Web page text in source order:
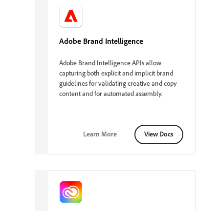
Adobe Brand Intelligence
Adobe Brand Intelligence APIs allow
capturing both explicit and implicit brand
guidelines for validating creative and copy
content and for automated assembly.
Learn More View Docs